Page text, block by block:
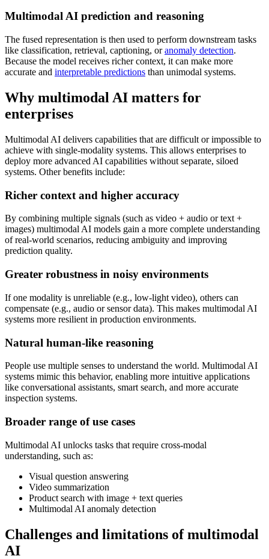
Multimodal AI prediction and reasoning
The fused representation is then used to perform downstream tasks
like classification, retrieval, captioning, oranomaly detection.
Because the model receives richer context, it can make more
accurate and interpretable predictions than unimodal systems.
Why multimodal AI matters for
enterprises
Multimodal AI delivers capabilities that are difficult or impossible to
achieve with single-modality systems. This allows enterprises to
deploy more advanced AI capabilities without separate, siloed
systems. Other benefits include:
Richer context and higher accuracy
By combining multiple signals (such as video + audio or text +
images) multimodal AI models gain a more complete understanding
of real-world scenarios, reducing ambiguity and improving
prediction quality.
Greater robustness in noisy environments
If one modality is unreliable (e.g., low-light video), others can
compensate (e.g., audio or sensor data). This makes multimodal AI
systems more resilient in production environments.
Natural human-like reasoning
People use multiple senses to understand the world. Multimodal AI
systems mimic this behavior, enabling more intuitive applications
like conversational assistants, smart search, and more accurate
inspection systems.
Broader range of use cases
Multimodal AI unlocks tasks that require cross-modal
understanding, such as:
Visual question answering
Video summarization
Product search with image + text queries
Multimodal AI anomaly detection
Challenges and limitations of multimodal
AI